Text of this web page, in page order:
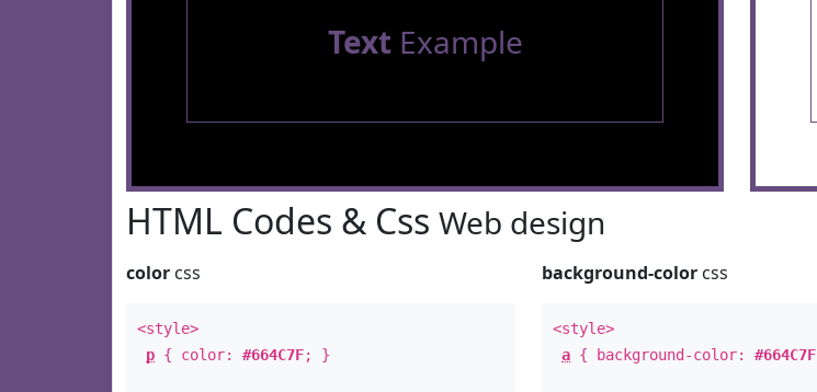
TextExample
HTML Codes & Css Web design
color css
<style>
p { color: #664C7F; }
background-color css
<style>
a { background-color:#664C7F